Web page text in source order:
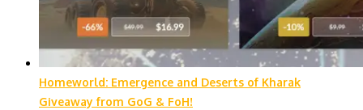
Homeworld: Emergence and Deserts of Kharak
Giveaway from GoG & FoH!